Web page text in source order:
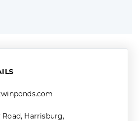
Road, Harrisburg,